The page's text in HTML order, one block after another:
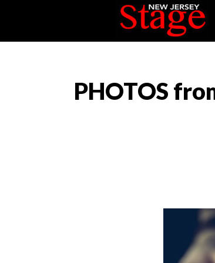
PHOTOS